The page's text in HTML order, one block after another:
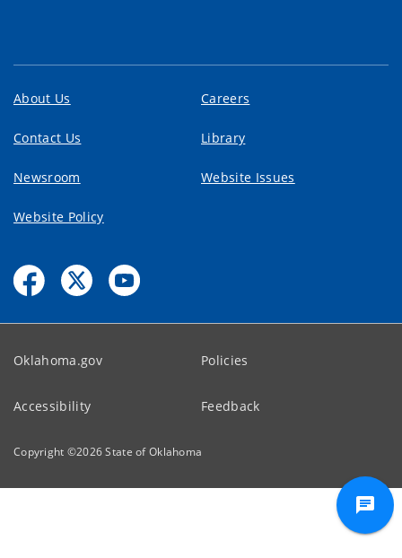
About Us Careers
Contact Us Library
Newsroom Website Issues
Website Policy
Oklahoma.gov Policies
Accessibility Feedback
Copyright ©2026State of Oklahoma